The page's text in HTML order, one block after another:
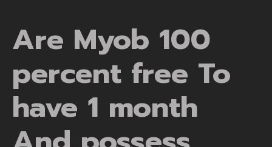
Are Myob 100
percent free To
have 1 month